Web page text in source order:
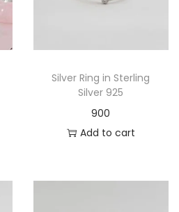
Silver Ring in Sterling
Silver 925
900
Add to cart